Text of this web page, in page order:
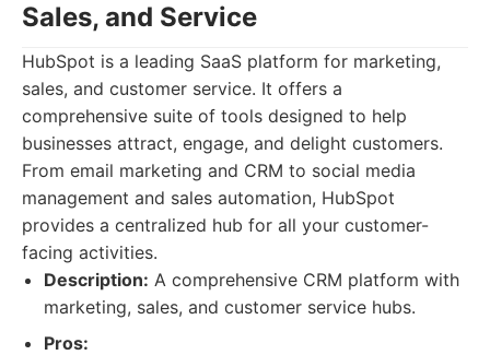
Sales, and Service
HubSpot is a leading SaaS platform for marketing,
sales, and customer service. It offers a
comprehensive suite of tools designed to help
businesses attract, engage, and delight customers.
From email marketing and CRM to social media
management and sales automation, HubSpot
provides a centralized hub for all your customer-
facing activities.
Description: A comprehensive CRM platform with
marketing, sales, and customer service hubs.
Pros: